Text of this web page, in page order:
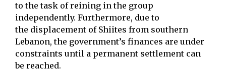
to the task of reining in the group
independently. Furthermore, due to
the displacement of Shiites from southern
Lebanon, the government’s finances are under
constraints until a permanent settlement can
be reached.